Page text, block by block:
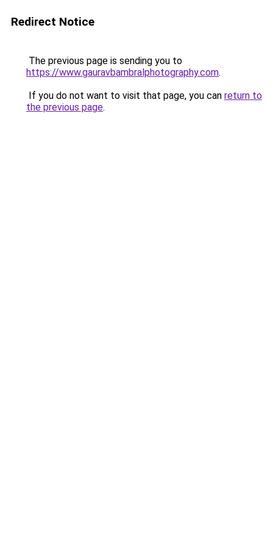
Redirect Notice
The previous page is sending you to
https://www.gauravbambralphotography.com.
If you do not want to visit that page, you can return to
the previous page.